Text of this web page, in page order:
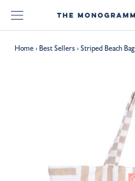
Home›Best Sellers ›Striped Beach Bag